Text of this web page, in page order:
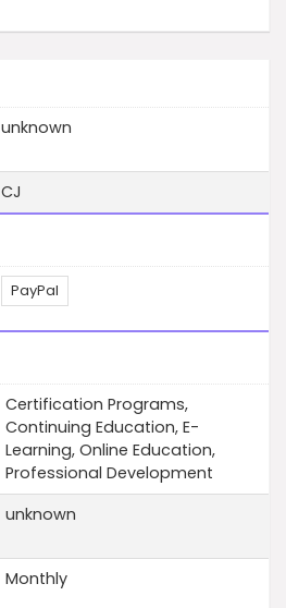
unknown
CJ
PayPal
Certification Programs,
Continuing Education, E-
Learning, Online Education,
Professional Development
unknown
Monthly